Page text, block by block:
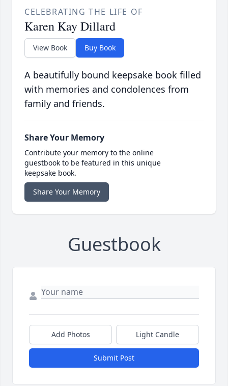
CELEBRATING THE LIFE OF
Karen Kay Dillard
View Book Buy Book
A beautifully bound keepsake book filled
with memories and condolences from
family and friends.
Share Your Memory
Contribute your memory to the online
guestbook to be featured in this unique
keepsake book.
Share Your Memory
Guestbook
Add Photos Light Candle
Submit Post